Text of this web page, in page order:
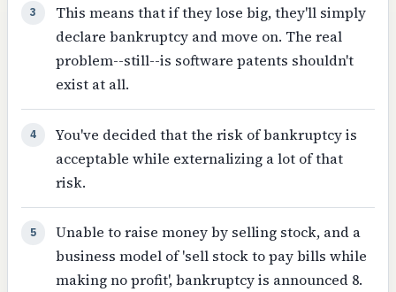
3
This means that if they lose big, they'll simply
declare bankruptcy and move on. The real
problem--still--is software patents shouldn't
exist at all.
4
You've decided that the risk of bankruptcy is
acceptable while externalizing a lot of that
risk.
5
Unable to raise money by selling stock, and a
business model of 'sell stock to pay bills while
making no profit', bankruptcy is announced 8.